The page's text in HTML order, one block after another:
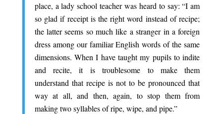
place, a lady school teacher was heard to say: “I am
so glad if receipt is the right word instead of recipe;
the latter seems so much like a stranger in a foreign
dress among our familiar English words of the same
dimensions. When I have taught my pupils to indite
and recite, it is troublesome to make them
understand that recipe is not to be pronounced that
way at all, and then, again, to stop them from
making two syllables of ripe, wipe, and pipe.”